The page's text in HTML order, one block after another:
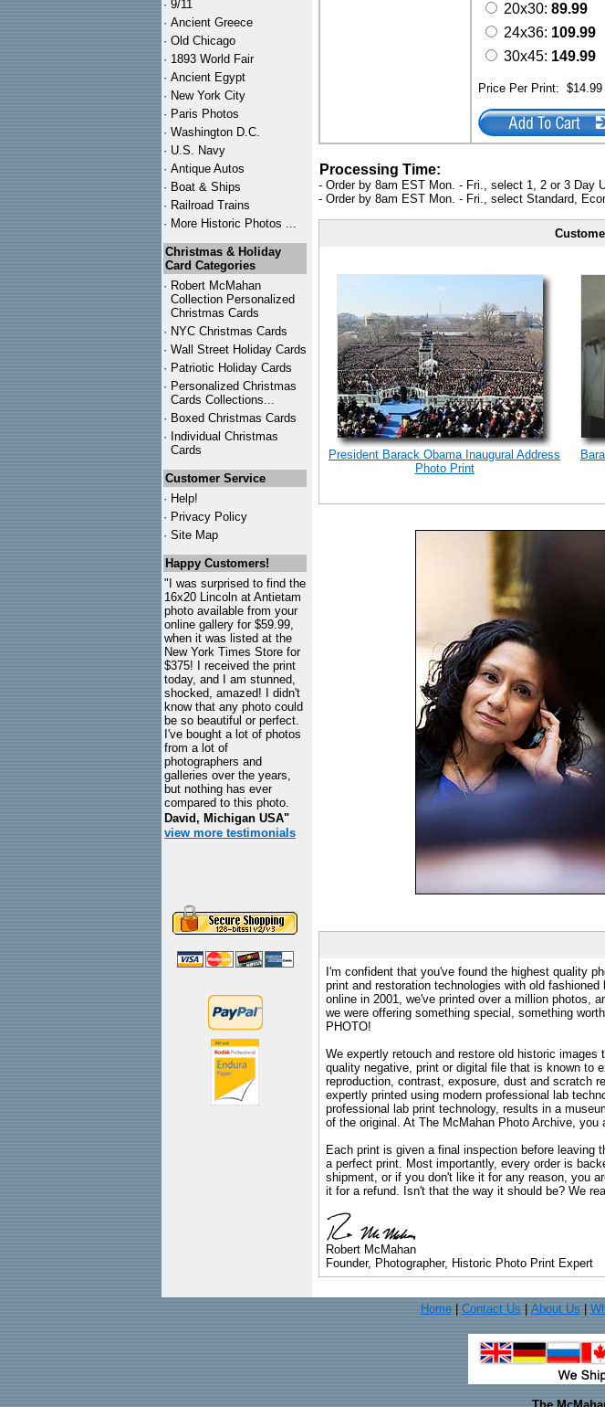
· 9/11
· Ancient Greece
· Old Chicago
· 1893 World Fair
· Ancient Egypt
· New York City
· Paris Photos
· Washington D.C.
· U.S. Navy
· Antique Autos
· Boat & Ships
· Railroad Trains
· More Historic Photos ...
Christmas & Holiday
Card Categories
· Robert McMahan
Collection Personalized
Christmas Cards
· NYC Christmas Cards
· Wall Street Holiday Cards
· Patriotic Holiday Cards
· Personalized Christmas
Cards Collections...
· Boxed Christmas Cards
· Individual Christmas
Cards
Customer Service
· Help!
· Privacy Policy
· Site Map
Happy Customers!
"I was surprised to find the
16x20 Lincoln at Antietam
photo available from your
online gallery for $59.99,
when it was listed at the
New York Times Store for
$375! I received the print
today, and I am stunned,
shocked, amazed! I didn't
know that any photo could
be so beautiful or perfect.
I've bought a lot of photos
from a lot of
photographers and
galleries over the years,
but nothing has ever
compared to this photo.
David, Michigan USA"
view more testimonials
20x30: 89.99
24x36: 109.99
30x45: 149.99
Price Per Print: $14.99
Processing Time:
- Order by 8am EST Mon. - Fri., select 1, 2 or 3 Day
- Order by 8am EST Mon. - Fri., select Standard,
President Barack Obama Inaugural Address
Photo Print
I'm confident that you've found the highest quality
print and restoration technologies with old
online in 2001, we've printed over a million photos,
we were offering something special, something
PHOTO!
We expertly retouch and restore old historic
quality negative, print or digital file that is known to
reproduction, contrast, exposure, dust and scratch
expertly printed using modern professional lab
professional lab print technology, results in a
of the original. At The McMahan Photo Archive, you
Each print is given a final inspection before leaving
a perfect print. Most importantly, every order is
shipment, or if you don't like it for any reason, you
it for a refund. Isn't that the way it should be? We
Robert McMahan
Founder, Photographer, Historic Photo Print Expert
Home| Contact Us About Us